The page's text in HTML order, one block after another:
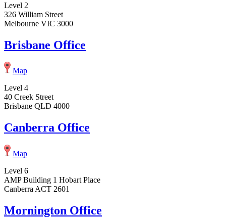
Level 2
326 William Street
Melbourne VIC 3000
Brisbane Office
Map
Level 4
40 Creek Street
Brisbane QLD 4000
Canberra Office
Map
Level 6
AMP Building 1 Hobart Place
Canberra ACT 2601
Mornington Office